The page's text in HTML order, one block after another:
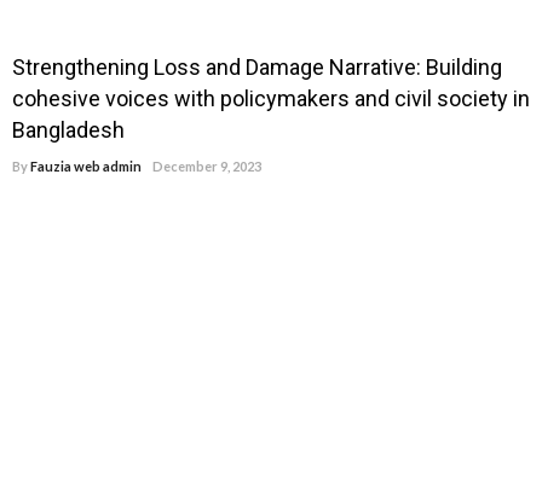
Strengthening Loss and Damage Narrative: Building
cohesive voices with policymakers and civil society in
Bangladesh
ByFauzia web admin December 9, 2023